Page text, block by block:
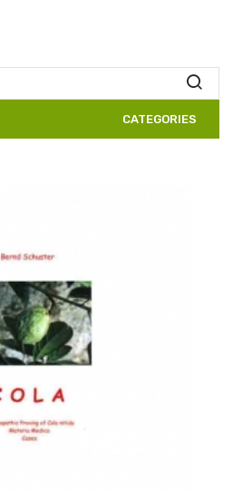
CATEGORIES